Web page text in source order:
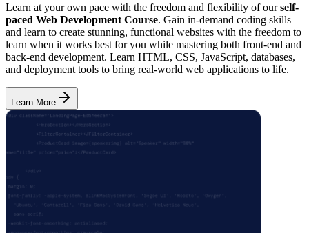
Learn at your own pace with the freedom and flexibility of ourself-
paced Web Development Course. Gain in-demand coding skills
and learn to create stunning, functional websites with the freedom to
learn when it works best for you while mastering both front-end and
back-end development. Learn HTML, CSS, JavaScript, databases,
and deployment tools to bring real-world web applications to life.
Learn More